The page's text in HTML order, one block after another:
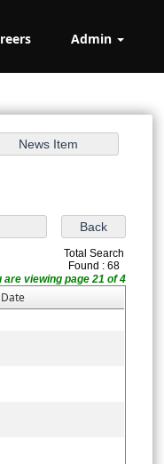
Admin
Total Search
Found : 68
You are viewing page 21 of 4